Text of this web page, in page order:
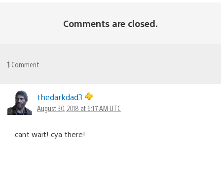
Comments are closed.
1 Comment
thedarkdad3
August 30, 2018 at 6:17 AM UTC
cant wait! cya there!